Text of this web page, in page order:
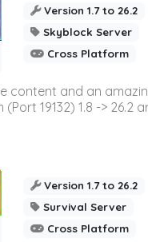
Version 1.7 to 26.2
Skyblock Server
Cross Platform
content and an
19132) 1.8 -> 26.2
Version 1.7 to 26.2
Survival Server
Cross Platform